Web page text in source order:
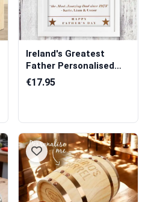
Ireland's Greatest
Father Personalised
Poster
€17.95